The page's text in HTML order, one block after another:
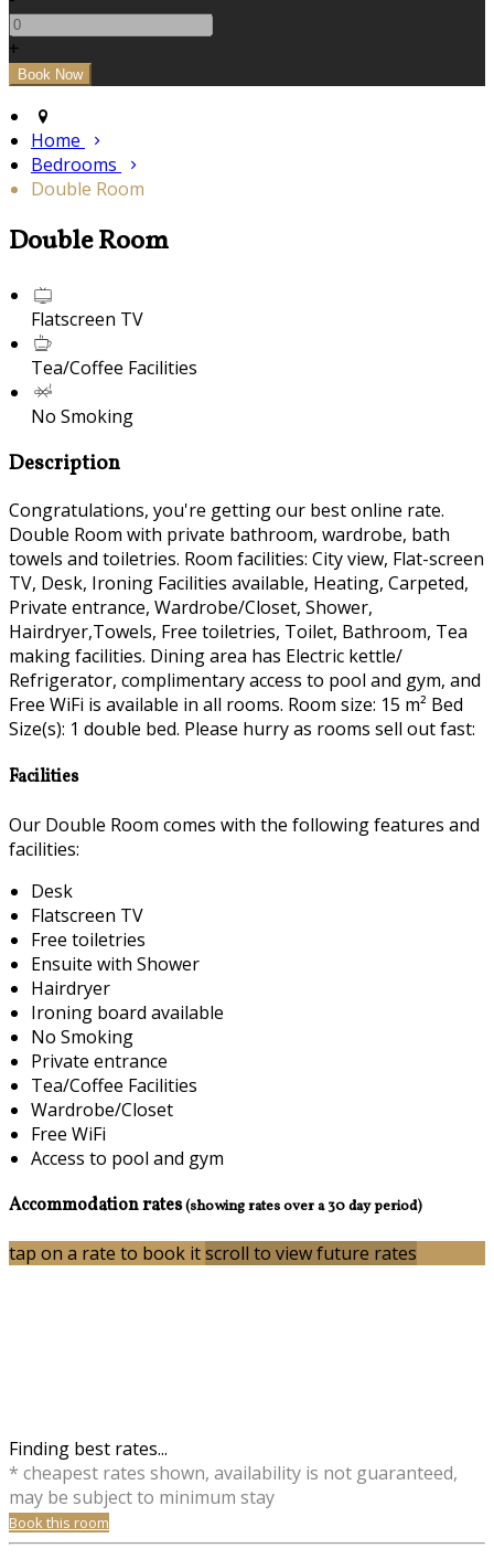
+
Home
Bedrooms
Double Room
Double Room
Flatscreen TV
Tea/Coffee Facilities
No Smoking
Description
Congratulations, you're getting our best online rate.
Double Room with private bathroom, wardrobe, bath
towels and toiletries. Room facilities: City view, Flat-screen
TV, Desk, Ironing Facilities available, Heating, Carpeted,
Private entrance, Wardrobe/Closet, Shower,
Hairdryer,Towels, Free toiletries, Toilet, Bathroom, Tea
making facilities. Dining area has Electric kettle/
Refrigerator, complimentary access to pool and gym, and
Free WiFi is available in all rooms. Room size: 15 m² Bed
Size(s): 1 double bed. Please hurry as rooms sell out fast:
Facilities
Our Double Room comes with the following features and
facilities:
Desk
Flatscreen TV
Free toiletries
Ensuite with Shower
Hairdryer
Ironing board available
No Smoking
Private entrance
Tea/Coffee Facilities
Wardrobe/Closet
Free WiFi
Access to pool and gym
Accommodation rates(showing rates over a 30 day period)
tap on a rate to book itscroll to view future rates
Finding best rates...
* cheapest rates shown, availability is not guaranteed,
may be subject to minimum stay
Book this room